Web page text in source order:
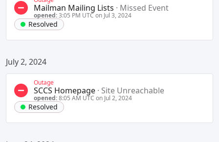
Mailman Mailing Lists · Missed Event
opened:3:05 PM UTC on Jul 3, 2024
Resolved
July 2, 2024
Outage
SCCS Homepage · Site Unreachable
opened:8:05 AM UTC on Jul 2, 2024
Resolved